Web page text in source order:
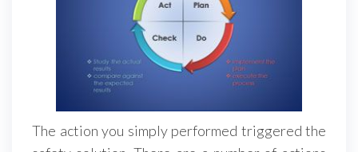
The action you simply performed triggered the